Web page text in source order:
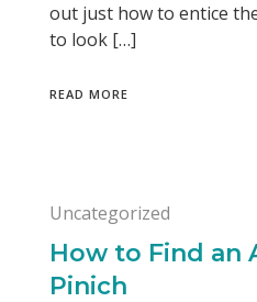
out just how to entice
to look […]
READ MORE
Uncategorized
How to Find an
Pinich